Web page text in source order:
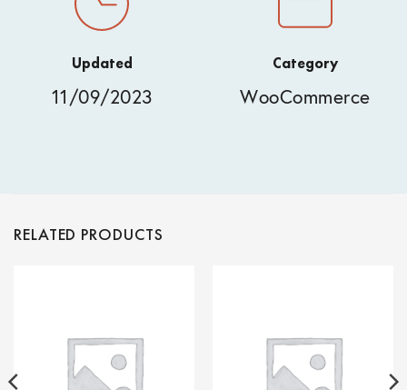
Updated
11/09/2023
Category
WooCommerce
RELATED PRODUCTS